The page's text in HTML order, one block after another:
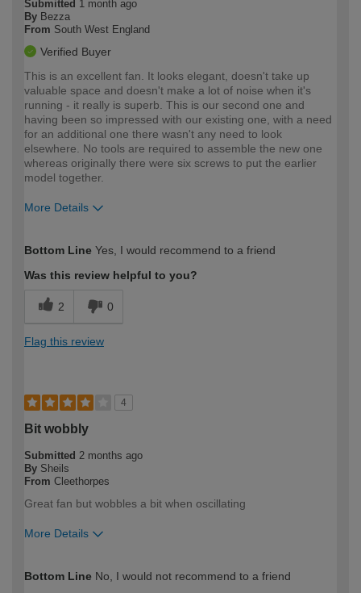
Submitted 1 month ago
By Bezza
From South West England
Verified Buyer
This is an excellent fan. It looks elegant, doesn't take up
valuable space and doesn't make a lot of noise when it's
running - it really is superb. This is our second one and
having been so impressed with our existing one, with a need
for an additional one there wasn't any need to look
elsewhere. No tools are required to assemble the new one
whereas originally there were six screws to put the earlier
model together.
More Details
expertise?
Bottom Line Yes, I would recommend to a friend
Was this review helpful to you?
2 0
Flag this review
4
Bit wobbly
Submitted 2 months ago
By Sheils
From Cleethorpes
Great fan but wobbles a bit when oscillating
More Details
expertise?
Bottom Line No, I would not recommend to a friend